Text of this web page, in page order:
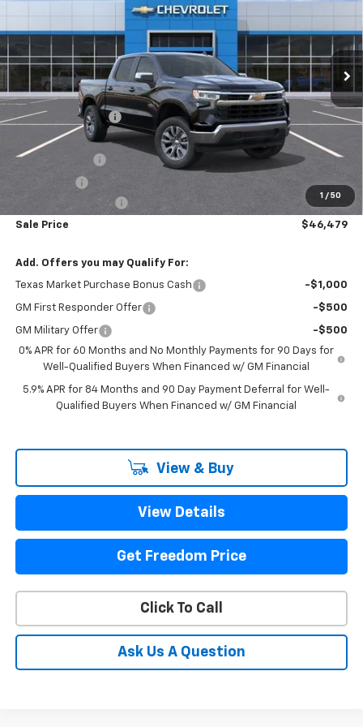
1 / 50
In Stock Ext. Int.
MSRP: $56,860
Freedom Discount -$4,606
Freedom Price:
$52,254
Customer Cash
-$4,250
Documentation Fee
+$225
Sale Price $46,479
Add. Offers you may Qualify For:
Texas Market Purchase Bonus Cash -$1,000
GM First Responder Offer -$500
GM Military Offer
-$500
0% APR for 60 Months and No Monthly Payments for 90 Days for
Well-Qualified Buyers When Financed w/ GM Financial
5.9% APR for 84 Months and 90 Day Payment Deferral for Well-
Qualified Buyers When Financed w/ GM Financial
View & Buy
View Details
Get Freedom Price
Click To Call
Ask Us A Question